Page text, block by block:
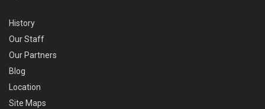
History
Our Staff
Our Partners
Blog
Location
Site Maps